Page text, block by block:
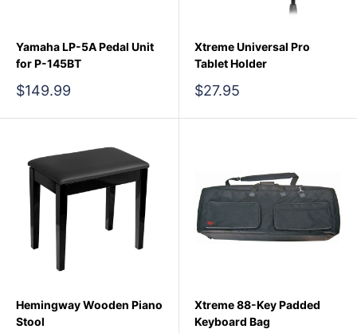
Yamaha LP-5A Pedal Unit
for P-145BT
Sale
$149.99
Xtreme Universal Pro
Tablet Holder
Sale
$27.95
Hemingway Wooden Piano
Stool
Xtreme 88-Key Padded
Keyboard Bag